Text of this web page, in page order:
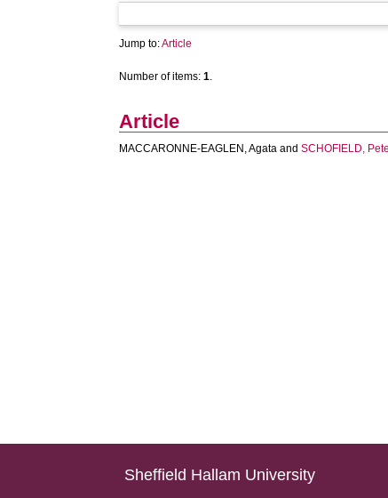
Jump to:Article
Number of items:1.
Article
MACCARONNE-EAGLEN, Agata andSCHOFIELD,
Sheffield Hallam University